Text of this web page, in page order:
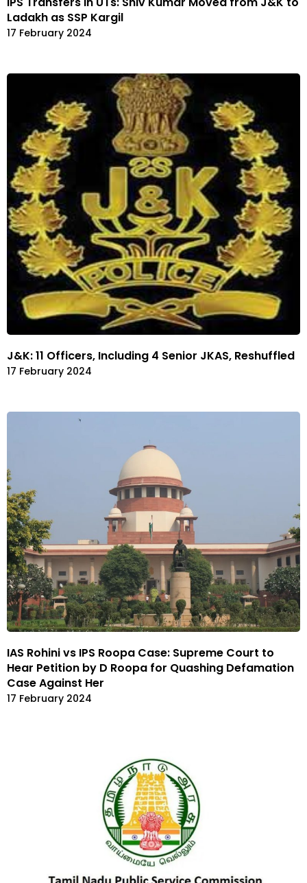
Ladakh as SSP Kargil
17 February 2024
J&K: 11 Officers, Including 4 Senior JKAS, Reshuffled
17 February 2024
IAS Rohini vs IPS Roopa Case: Supreme Court to
Hear Petition by D Roopa for Quashing Defamation
Case Against Her
17 February 2024